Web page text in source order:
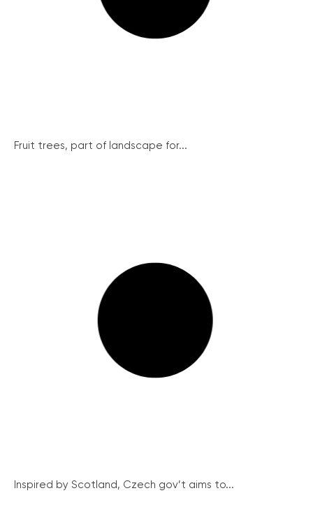
Fruit trees, part of landscape for...
Inspired by Scotland, Czech gov’t aims to...